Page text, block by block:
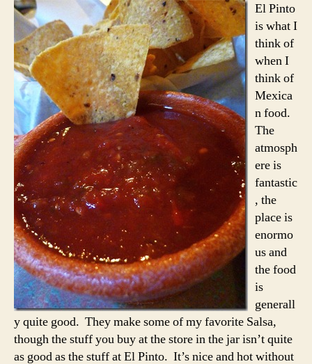
El Pinto
is what I
think of
when I
think of
Mexica
n food.
The
atmosph
ere is
fantastic
, the
place is
enormo
us and
the food
is
generall
y quite good. They make some of my favorite Salsa,
though the stuff you buy at the store in the jar isn’t quite
as good as the stuff at El Pinto. It’s nice and hot without